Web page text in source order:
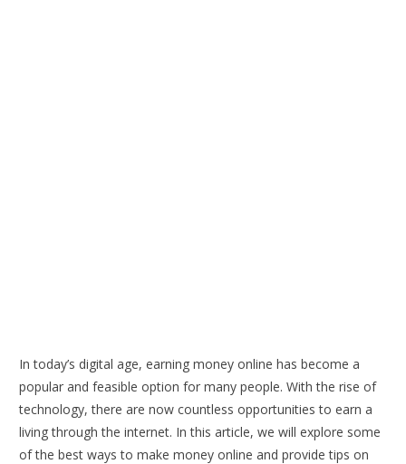
In today’s digital age, earning money online has become a
popular and feasible option for many people. With the rise of
technology, there are now countless opportunities to earn a
living through the internet. In this article, we will explore some
of the best ways to make money online and provide tips on